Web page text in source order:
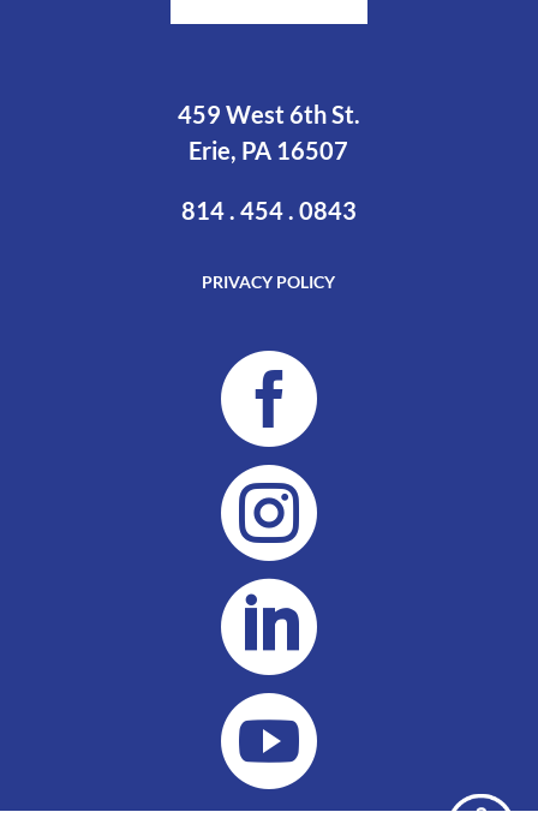
459 West 6th St.
Erie, PA 16507
814 . 454 . 0843
PRIVACY POLICY



